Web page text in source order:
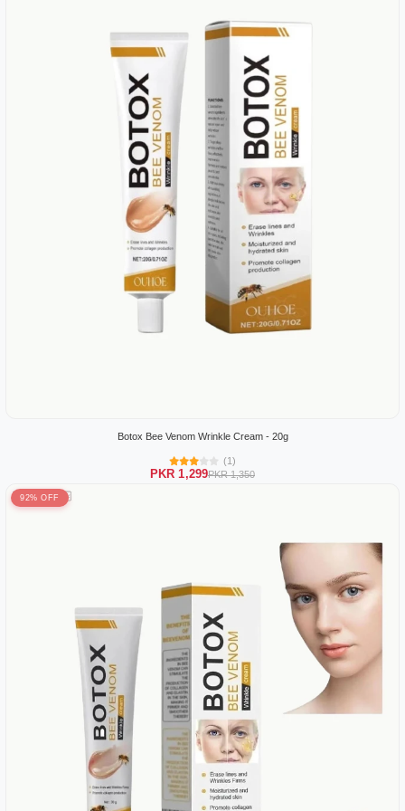
Botox Bee Venom Wrinkle Cream - 20g
(1)
PKR 1,299PKR 1,350
92% OFF